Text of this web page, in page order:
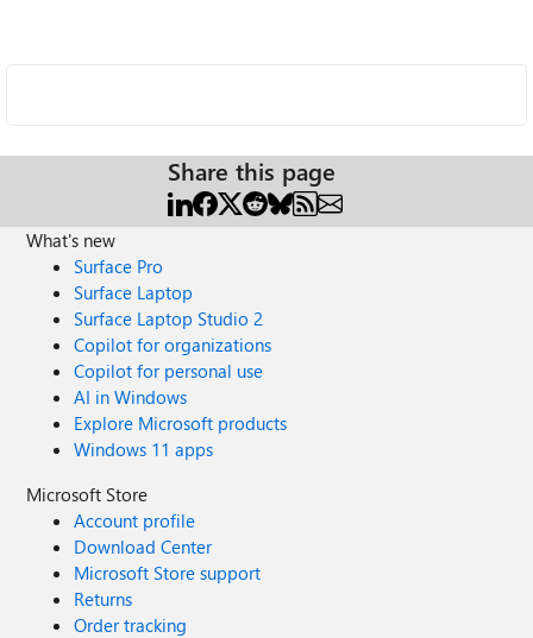
Share this page
What's new
Surface Pro
Surface Laptop
Surface Laptop Studio 2
Copilot for organizations
Copilot for personal use
AI in Windows
Explore Microsoft products
Windows 11 apps
Microsoft Store
Account profile
Download Center
Microsoft Store support
Returns
Order tracking